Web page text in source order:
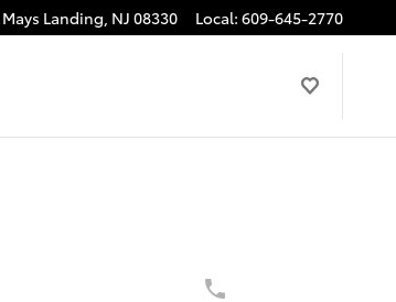
Mays Landing, NJ 08330 Local: 609-645-2770